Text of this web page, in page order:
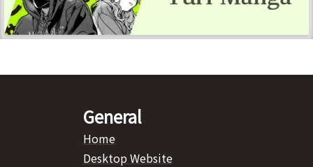
General
Home
Desktop Website